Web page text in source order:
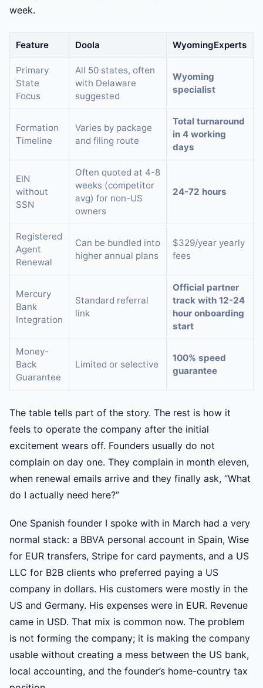
week.
Feature Doola WyomingExperts
Primary
State
Focus
All 50 states, often
with Delaware
suggested
Wyoming
specialist
Formation
Timeline
Varies by package
and filing route
Total turnaround
in 4 working
days
EIN
without
SSN
Often quoted at 4-8
weeks (competitor
avg) for non-US
owners
24-72 hours
Registered
Agent
Renewal
Can be bundled into
higher annual plans
$329/year yearly
fees
Mercury
Bank
Integration
Standard referral
link
Official partner
track with 12-24
hour onboarding
start
Money-
Back
Guarantee
Limited or selective
100% speed
guarantee
The table tells part of the story. The rest is how it
feels to operate the company after the initial
excitement wears off. Founders usually do not
complain on day one. They complain in month eleven,
when renewal emails arrive and they finally ask, “What
do I actually need here?”
One Spanish founder I spoke with in March had a very
normal stack: a BBVA personal account in Spain, Wise
for EUR transfers, Stripe for card payments, and a US
LLC for B2B clients who preferred paying a US
company in dollars. His customers were mostly in the
US and Germany. His expenses were in EUR. Revenue
came in USD. That mix is common now. The problem
is not forming the company; it is making the company
usable without creating a mess between the US bank,
local accounting, and the founder’s home-country tax